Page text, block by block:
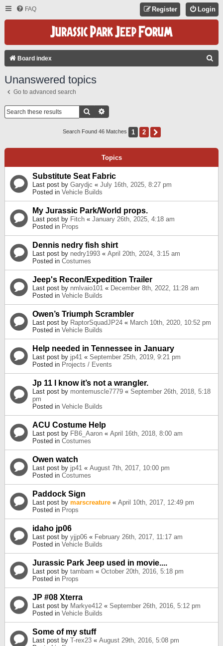
FAQ Login
Register
Board index
Unanswered topics
Go to advanced search
Search
Search Found 46 Matches 1 2
Topics
Substitute Seat Fabric
Last post by Garydjc « July 16th, 2025, 8:27 pm
Posted in Vehicle Builds
My Jurassic Park/World props.
Last post by Fitch « January 26th, 2025, 4:18 am
Posted in Props
Dennis nedry fish shirt
Last post by nedry1993 « April 20th, 2024, 3:15 am
Posted in Costumes
Jeep's Recon/Expedition Trailer
Last post by nmlvaio101 « December 8th, 2022, 11:28 am
Posted in Vehicle Builds
Owen’s Triumph Scrambler
Last post by RaptorSquadJP24 « March 10th, 2020, 10:52 pm
Posted in Vehicle Builds
Help needed in Tennessee in January
Last post by jp41 « September 25th, 2019, 9:21 pm
Posted in Projects / Events
Jp 11 I know it’s not a wrangler.
Last post by montemuscle7779 « September 26th, 2018, 5:18
pm
Posted in Vehicle Builds
ACU Costume Help
Last post by FB6_Aaron « April 16th, 2018, 8:00 am
Posted in Costumes
Owen watch
Last post by jp41 « August 7th, 2017, 10:00 pm
Posted in Costumes
Paddock Sign
Last post by marscreature « April 10th, 2017, 12:49 pm
Posted in Props
idaho jp06
Last post by yjjp06 « February 26th, 2017, 11:17 am
Posted in Vehicle Builds
Jurassic Park Jeep used in movie....
Last post by tambam « October 20th, 2016, 5:18 pm
Posted in Props
JP #08 Xterra
Last post by Markye412 « September 26th, 2016, 5:12 pm
Posted in Vehicle Builds
Some of my stuff
Last post by T-rex23 « August 29th, 2016, 5:08 pm